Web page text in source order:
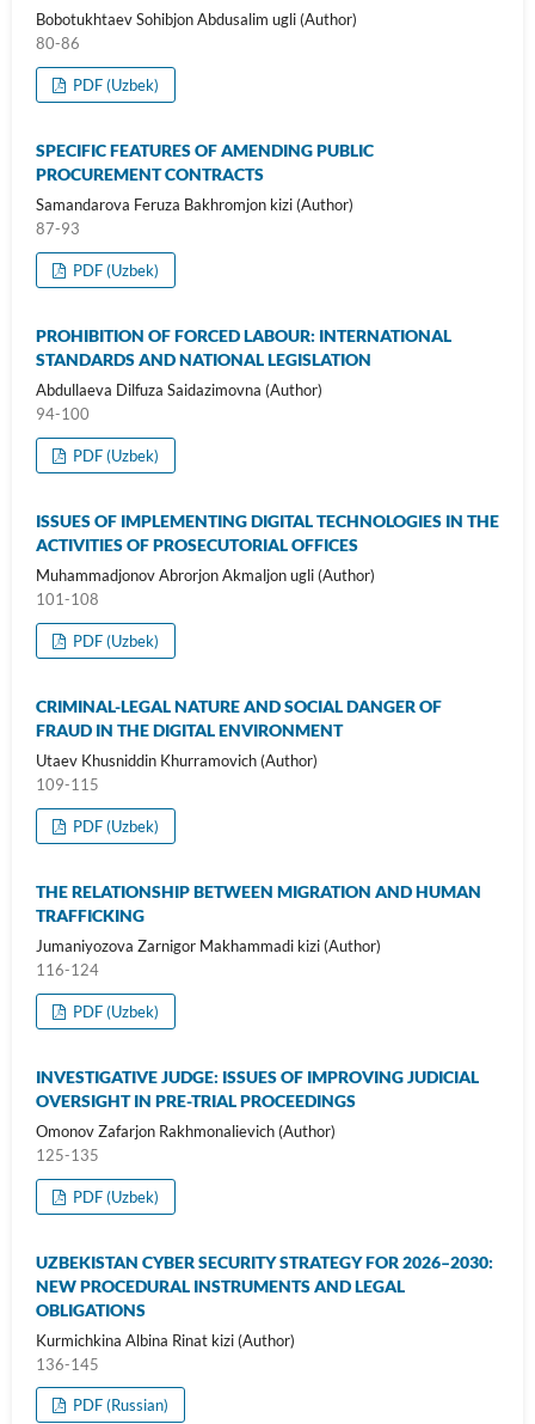
Bobotukhtaev Sohibjon Abdusalim ugli (Author)
80-86
PDF (Uzbek)
SPECIFIC FEATURES OF AMENDING PUBLIC
PROCUREMENT CONTRACTS
Samandarova Feruza Bakhromjon kizi (Author)
87-93
PDF (Uzbek)
PROHIBITION OF FORCED LABOUR: INTERNATIONAL
STANDARDS AND NATIONAL LEGISLATION
Abdullaeva Dilfuza Saidazimovna (Author)
94-100
PDF (Uzbek)
ISSUES OF IMPLEMENTING DIGITAL TECHNOLOGIES IN THE
ACTIVITIES OF PROSECUTORIAL OFFICES
Muhammadjonov Abrorjon Akmaljon ugli (Author)
101-108
PDF (Uzbek)
CRIMINAL-LEGAL NATURE AND SOCIAL DANGER OF
FRAUD IN THE DIGITAL ENVIRONMENT
Utaev Khusniddin Khurramovich (Author)
109-115
PDF (Uzbek)
THE RELATIONSHIP BETWEEN MIGRATION AND HUMAN
TRAFFICKING
Jumaniyozova Zarnigor Makhammadi kizi (Author)
116-124
PDF (Uzbek)
INVESTIGATIVE JUDGE: ISSUES OF IMPROVING JUDICIAL
OVERSIGHT IN PRE-TRIAL PROCEEDINGS
Omonov Zafarjon Rakhmonalievich (Author)
125-135
PDF (Uzbek)
UZBEKISTAN CYBER SECURITY STRATEGY FOR 2026–2030:
NEW PROCEDURAL INSTRUMENTS AND LEGAL
OBLIGATIONS
Kurmichkina Albina Rinat kizi (Author)
136-145
PDF (Russian)